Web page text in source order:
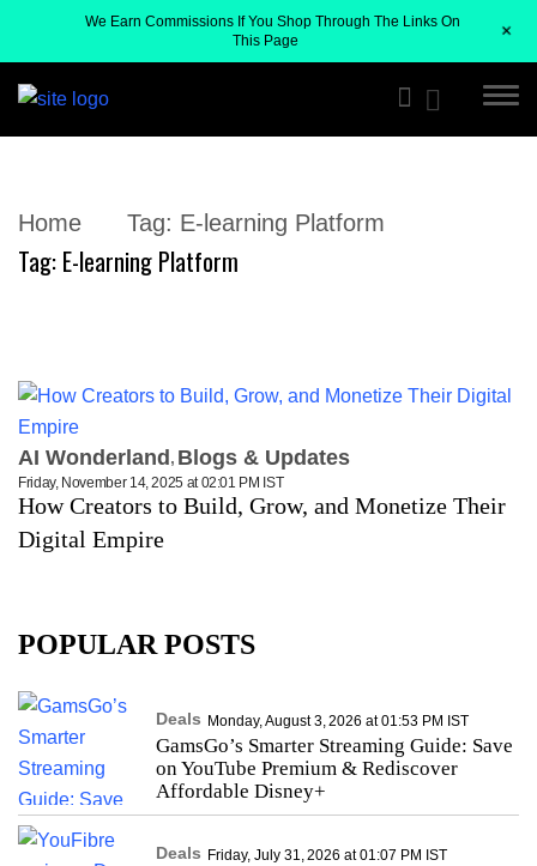
Home Tag: E-learning Platform
Tag: E-learning Platform
AI Wonderland Blogs & Updates
Friday, November 14, 2025 at 02:01 PM IST
How Creators to Build, Grow, and Monetize Their
Digital Empire
POPULAR POSTS
Deals Monday, August 3, 2026 at 01:53 PM IST
GamsGo’s Smarter Streaming Guide: Save
on YouTube Premium & Rediscover
Affordable Disney+
Deals Friday, July 31, 2026 at 01:07 PM IST
We Earn Commissions If You Shop Through The Links On
This Page
+